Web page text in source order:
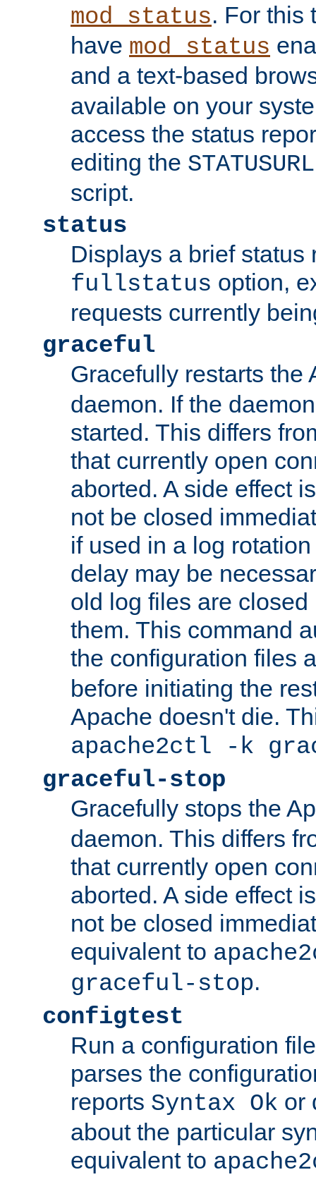
mod_status. For this
have mod_status
and a text-based
available on your
access the status
editing the STATUSURL
script.
status
Displays a brief status
fullstatus option,
requests currently
graceful
Gracefully restarts the
daemon. If the
started. This differs
that currently open
aborted. A side effect
not be closed
if used in a log
delay may be
old log files are
them. This command
the configuration files
before initiating the
Apache doesn't die.
apache2ctl -k
graceful-stop
Gracefully stops the
daemon. This differs
that currently open
aborted. A side effect
not be closed
equivalent to
graceful-stop.
configtest
Run a configuration
parses the
reports Syntax Ok or
about the particular
equivalent to